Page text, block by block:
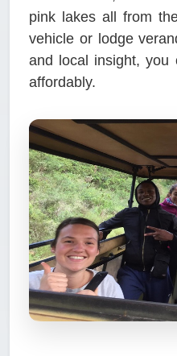
pink lakes all from
vehicle or lodge
and local insight, you
affordably.